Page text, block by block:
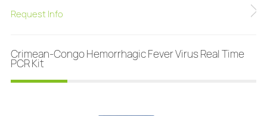
mosquitoes.Infection with WNV is either asymptomatic (no
Request Info
Crimean-Congo Hemorrhagic Fever Virus Real Time
PCR Kit